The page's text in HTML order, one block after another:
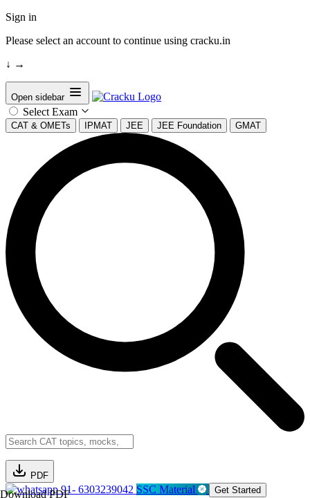
Sign in
Please select an account to continue using cracku.in
↓ →
Open sidebar
Select Exam
CAT & OMETs IPMAT JEE JEE Foundation GMAT
PDF
Download PDF91- 6303239042 SSC Material Get Started